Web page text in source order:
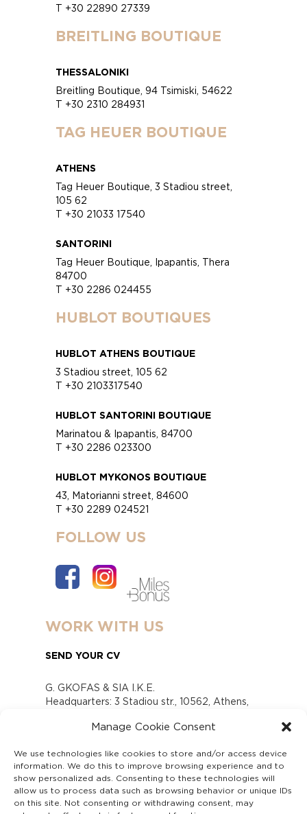
Manage Cookie Consent
We use technologies like cookies to store and/or access device
information. We do this to improve browsing experience and to
show personalized ads. Consenting to these technologies will
allow us to process data such as browsing behavior or unique IDs
on this site. Not consenting or withdrawing consent, may
T +30 22890 27339
BREITLING BOUTIQUE
THESSALONIKI
Breitling Boutique, 94 Tsimiski, 54622
T +30 2310 284931
TAG HEUER BOUTIQUE
ATHENS
Tag Heuer Boutique, 3 Stadiou street,
105 62
T +30 21033 17540
SANTORINI
Tag Heuer Boutique, Ipapantis, Thera
84700
T +30 2286 024455
HUBLOT BOUTIQUES
HUBLOT ATHENS BOUTIQUE
3 Stadiou street, 105 62
T +30 2103317540
HUBLOT SANTORINI BOUTIQUE
Marinatou & Ipapantis, 84700
T +30 2286 023300
HUBLOT MYKONOS BOUTIQUE
43, Matorianni street, 84600
T +30 2289 024521
FOLLOW US
WORK WITH US
SEND YOUR CV
G. GKOFAS & SIA I.K.E.
Headquarters: 3 Stadiou str., 10562, Athens,
www.gofas.gr, info@gofas.gr GEMI (reg.no.):
Capital 6065338
Τhe company is not in liquidation
Υπεύθυνος Παραλαβής και Παρακολούθησης
Αναφορών (Υ.Π.Π.Α) Ν. 4990/2022